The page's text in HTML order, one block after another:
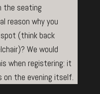
the seating
reason why you
(think back
We would
when registering: it
the evening itself.